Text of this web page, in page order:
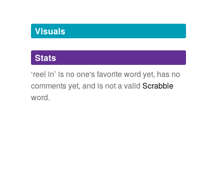
unavailable.
Adding tags is temporarily disabled while
we update our database.
Visuals
Stats
‘reel in’ is no one's favorite word yet, has no
comments yet, and is not a valid Scrabble
word.